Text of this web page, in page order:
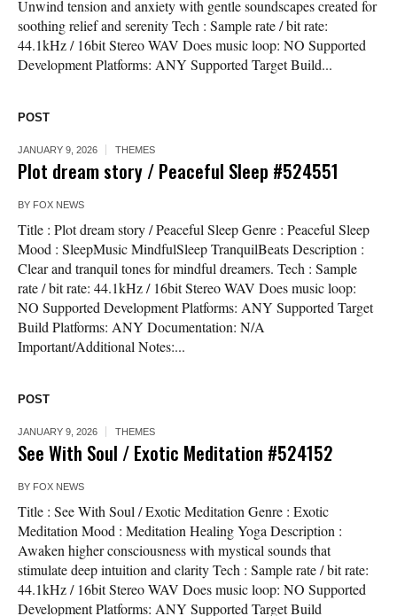
Unwind tension and anxiety with gentle soundscapes created for
soothing relief and serenity Tech : Sample rate / bit rate:
44.1kHz / 16bit Stereo WAV Does music loop: NO Supported
Development Platforms: ANY Supported Target Build...
POST
JANUARY 9, 2026 THEMES
Plot dream story / Peaceful Sleep #524551
BY FOX NEWS
Title : Plot dream story / Peaceful Sleep Genre : Peaceful Sleep
Mood : SleepMusic MindfulSleep TranquilBeats Description :
Clear and tranquil tones for mindful dreamers. Tech : Sample
rate / bit rate: 44.1kHz / 16bit Stereo WAV Does music loop:
NO Supported Development Platforms: ANY Supported Target
Build Platforms: ANY Documentation: N/A
Important/Additional Notes:...
POST
JANUARY 9, 2026 THEMES
See With Soul / Exotic Meditation #524152
BY FOX NEWS
Title : See With Soul / Exotic Meditation Genre : Exotic
Meditation Mood : Meditation Healing Yoga Description :
Awaken higher consciousness with mystical sounds that
stimulate deep intuition and clarity Tech : Sample rate / bit rate:
44.1kHz / 16bit Stereo WAV Does music loop: NO Supported
Development Platforms: ANY Supported Target Build